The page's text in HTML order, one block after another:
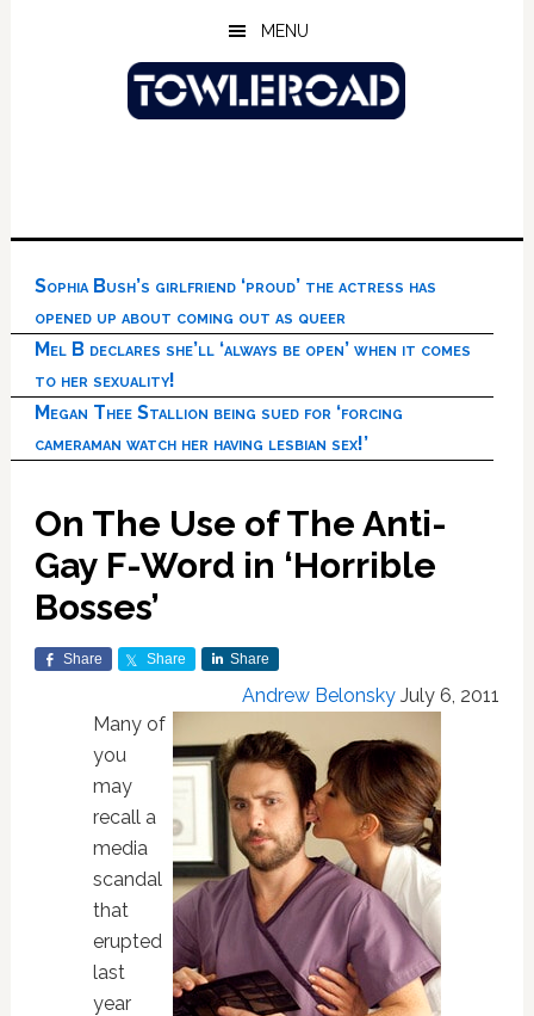
MENU
Sophia Bush’s girlfriend ‘proud’ the actress has
opened up about coming out as queer
Mel B declares she’ll ‘always be open’ when it comes
to her sexuality!
Megan Thee Stallion being sued for ‘forcing
cameraman watch her having lesbian sex!’
On The Use of The Anti-
Gay F-Word in ‘Horrible
Bosses’
Share Share Share
Andrew Belonsky July 6, 2011
Many of
you
may
recall a
media
scandal
that
erupted
last
year